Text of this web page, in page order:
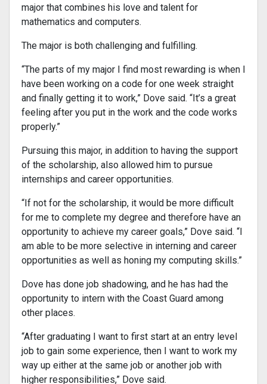
major that combines his love and talent for
mathematics and computers.
The major is both challenging and fulfilling.
“The parts of my major I find most rewarding is when I
have been working on a code for one week straight
and finally getting it to work,” Dove said. “It’s a great
feeling after you put in the work and the code works
properly.”
Pursuing this major, in addition to having the support
of the scholarship, also allowed him to pursue
internships and career opportunities.
“If not for the scholarship, it would be more difficult
for me to complete my degree and therefore have an
opportunity to achieve my career goals,” Dove said. “I
am able to be more selective in interning and career
opportunities as well as honing my computing skills.”
Dove has done job shadowing, and he has had the
opportunity to intern with the Coast Guard among
other places.
“After graduating I want to first start at an entry level
job to gain some experience, then I want to work my
way up either at the same job or another job with
higher responsibilities,” Dove said.